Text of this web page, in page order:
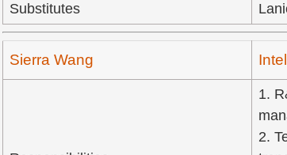
Substitutes
Sierra Wang
1.
2.